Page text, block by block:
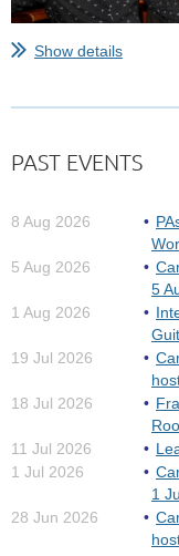
since forming in
When the Bondi
late 1989, they
Show details
PAST EVENTS
8 Aug 2026
5 Aug 2026
5
1 Aug 2026
19 Jul 2026
18 Jul 2026
11 Jul 2026
1 Jul 2026
1
28 Jun 2026